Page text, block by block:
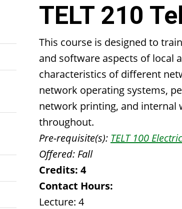
TELT 210
This course is designed to
and software aspects of local
characteristics of different
network operating systems,
network printing, and internal
throughout.
Pre-requisite(s): TELT 100
Offered: Fall
Credits: 4
Contact Hours:
Lecture: 4